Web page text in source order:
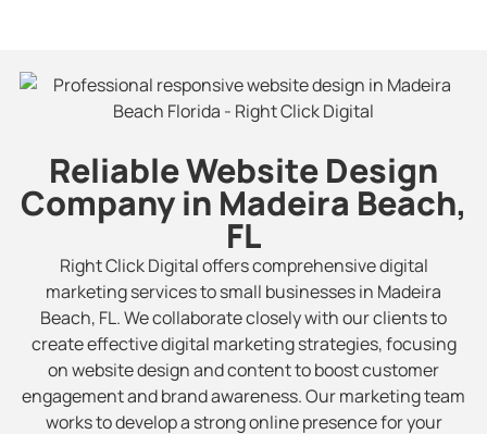
Reliable Website Design
Company in Madeira Beach,
FL
Right Click Digital offers comprehensive digital
marketing services to small businesses in Madeira
Beach, FL. We collaborate closely with our clients to
create effective digital marketing strategies, focusing
on website design and content to boost customer
engagement and brand awareness. Our marketing team
works to develop a strong online presence for your